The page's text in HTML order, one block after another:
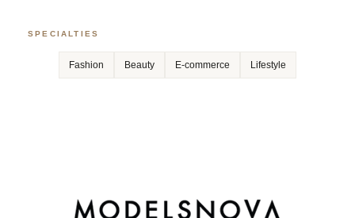
SPECIALTIES
Fashion Beauty E-commerce Lifestyle